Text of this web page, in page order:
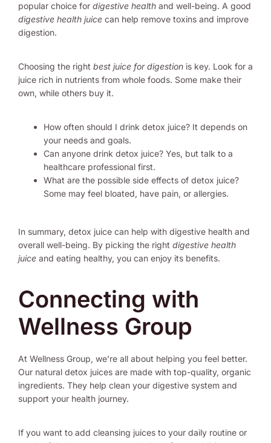
popular choice for digestive health and well-being. A good
digestive health juice can help remove toxins and improve
digestion.
Choosing the right best juice for digestion is key. Look for a
juice rich in nutrients from whole foods. Some make their
own, while others buy it.
How often should I drink detox juice? It depends on
your needs and goals.
Can anyone drink detox juice? Yes, but talk to a
healthcare professional first.
What are the possible side effects of detox juice?
Some may feel bloated, have pain, or allergies.
In summary, detox juice can help with digestive health and
overall well-being. By picking the right digestive health
juice and eating healthy, you can enjoy its benefits.
Connecting with
Wellness Group
At Wellness Group, we’re all about helping you feel better.
Our natural detox juices are made with top-quality, organic
ingredients. They help clean your digestive system and
support your health journey.
If you want to add cleansing juices to your daily routine or